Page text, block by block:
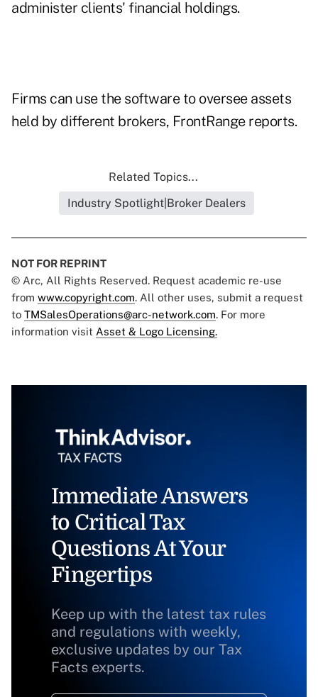
administer clients' financial holdings.
Firms can use the software to oversee assets
held by different brokers, FrontRange reports.
Related Topics...
Industry Spotlight|Broker Dealers
NOT FOR REPRINT
© Arc, All Rights Reserved. Request academic re-use
from www.copyright.com. All other uses, submit a request
to TMSalesOperations@arc-network.com. For more
information visit Asset & Logo Licensing.
Immediate Answers
to Critical Tax
Questions At Your
Fingertips
Keep up with the latest tax rules
and regulations with weekly,
exclusive updates by our Tax
Facts experts.